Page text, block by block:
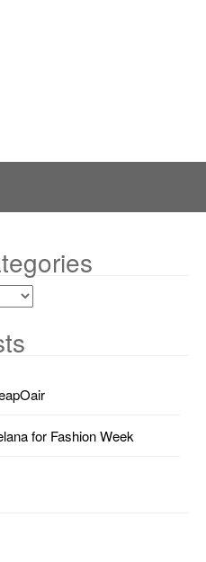
for Fashion Week